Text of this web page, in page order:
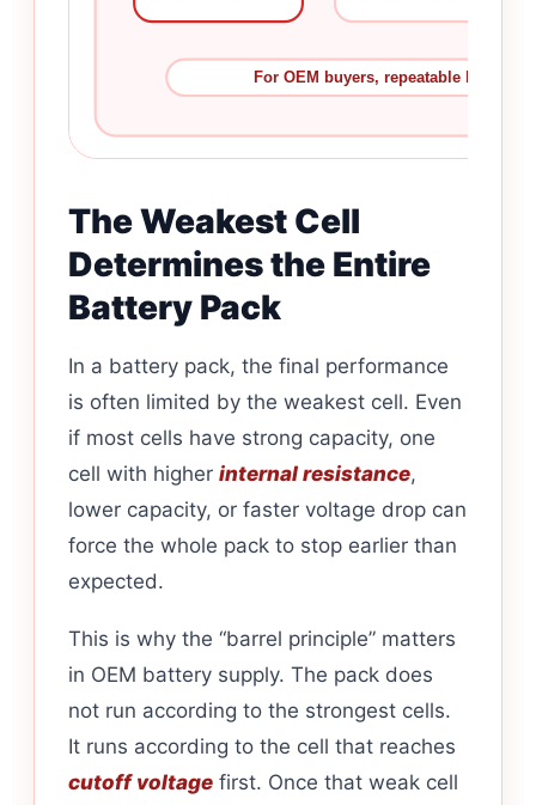
For OEM buyers, repeatable batches
The Weakest Cell
Determines the Entire
Battery Pack
In a battery pack, the final performance
is often limited by the weakest cell. Even
if most cells have strong capacity, one
cell with higher internal resistance,
lower capacity, or faster voltage drop can
force the whole pack to stop earlier than
expected.
This is why the “barrel principle” matters
in OEM battery supply. The pack does
not run according to the strongest cells.
It runs according to the cell that reaches
cutoff voltage first. Once that weak cell